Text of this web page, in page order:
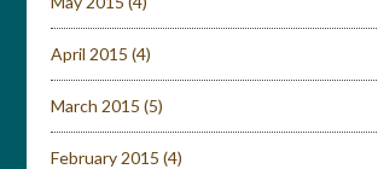
April 2015 (4)
March 2015 (5)
February 2015 (4)